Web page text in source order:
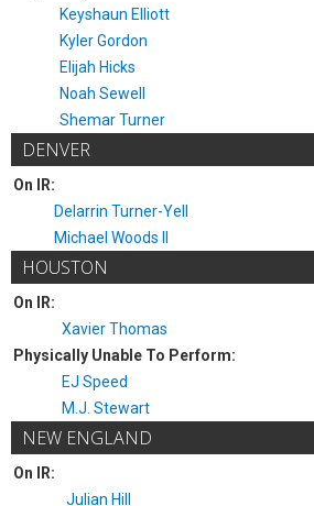
Keyshaun Elliott
Kyler Gordon
Elijah Hicks
Noah Sewell
Shemar Turner
DENVER
On IR:
Delarrin Turner-Yell
Michael Woods II
HOUSTON
On IR:
Xavier Thomas
Physically Unable To Perform:
EJ Speed
M.J. Stewart
NEW ENGLAND
On IR:
Julian Hill